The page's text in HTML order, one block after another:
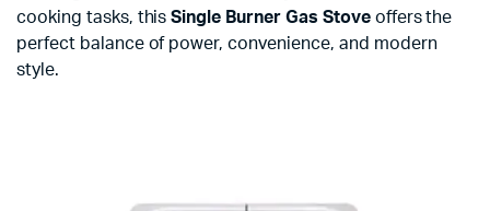
cooking tasks, thisSingle Burner Gas Stoveoffers the
perfect balance of power, convenience, and modern
style.